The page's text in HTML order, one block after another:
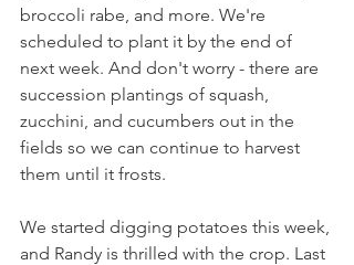
broccoli rabe, and more. We're
scheduled to plant it by the end of
next week. And don't worry - there are
succession plantings of squash,
zucchini, and cucumbers out in the
fields so we can continue to harvest
them until it frosts.
We started digging potatoes this week,
and Randy is thrilled with the crop. Last